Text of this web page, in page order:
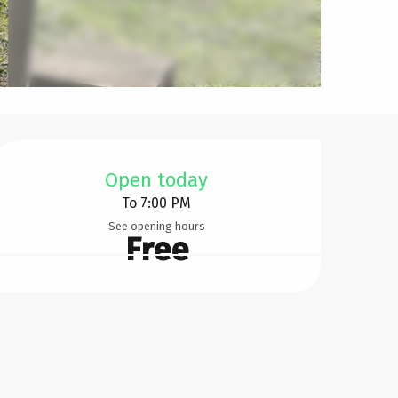
Open today
To 7:00 PM
See opening hours
Free